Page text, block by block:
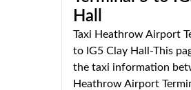
Hall
Taxi Heathrow Airport
to IG5 Clay Hall-This
the taxi information
Heathrow Airport